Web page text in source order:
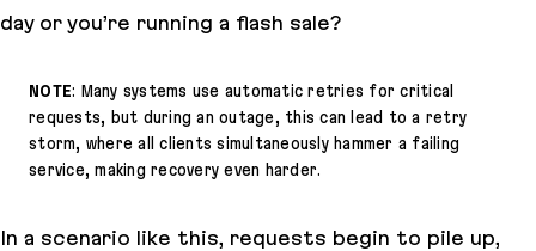
day or you’re running a flash sale?
NOTE: Many systems use automatic retries for critical
requests, but during an outage, this can lead to a retry
storm, where all clients simultaneously hammer a failing
service, making recovery even harder.
In a scenario like this, requests begin to pile up,